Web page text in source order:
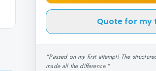
Quote for my
"Passed on my first attempt! The
made all the difference."